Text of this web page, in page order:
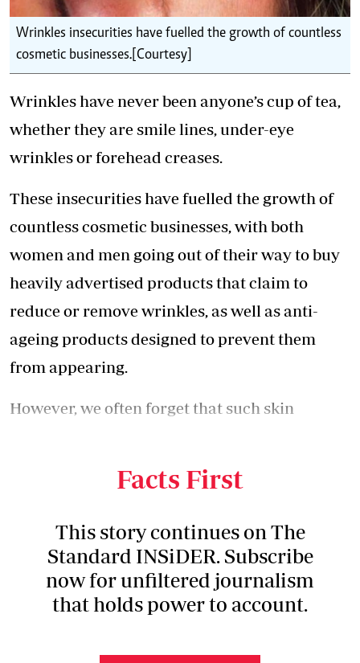
Wrinkles insecurities have fuelled the growth of countless
cosmetic businesses.[Courtesy]
Wrinkles have never been anyone’s cup of tea,
whether they are smile lines, under-eye
wrinkles or forehead creases.
These insecurities have fuelled the growth of
countless cosmetic businesses, with both
women and men going out of their way to buy
heavily advertised products that claim to
reduce or remove wrinkles, as well as anti-
ageing products designed to prevent them
from appearing.
However, we often forget that such skin
Facts First
This story continues on The
Standard INSiDER. Subscribe
now for unfiltered journalism
that holds power to account.